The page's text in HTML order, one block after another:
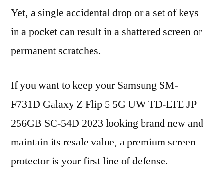
Yet, a single accidental drop or a set of keys
in a pocket can result in a shattered screen or
permanent scratches.
If you want to keep your Samsung SM-
F731D Galaxy Z Flip 5 5G UW TD-LTE JP
256GB SC-54D 2023 looking brand new and
maintain its resale value, a premium screen
protector is your first line of defense.